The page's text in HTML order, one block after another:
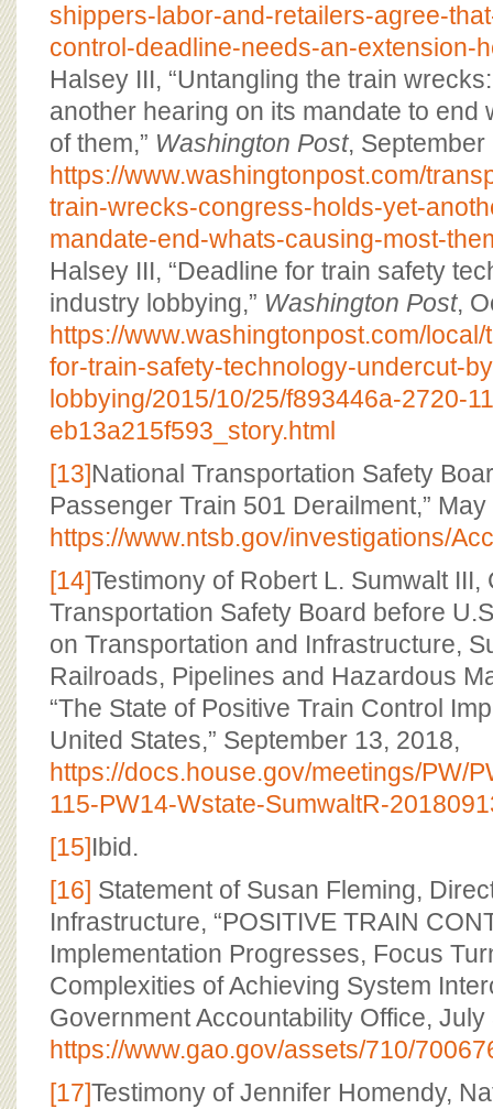
shippers-labor-and-retailers-agree-
control-deadline-needs-an-extension-
Halsey III, “Untangling the train
another hearing on its mandate to end
of them,” Washington Post, September
https://www.washingtonpost.com/
train-wrecks-congress-holds-yet-
mandate-end-whats-causing-most-
Halsey III, “Deadline for train safety
industry lobbying,” Washington Post,
https://www.washingtonpost.com/
for-train-safety-technology-undercut-
lobbying/2015/10/25/f893446a-2720-
eb13a215f593_story.html
[13]National Transportation Safety
Passenger Train 501 Derailment,”
https://www.ntsb.gov/investigations/
[14]Testimony of Robert L. Sumwalt
Transportation Safety Board before
on Transportation and Infrastructure,
Railroads, Pipelines and Hazardous
“The State of Positive Train Control
United States,” September 13, 2018,
https://docs.house.gov/meetings/PW/
115-PW14-Wstate-SumwaltR-
[15]Ibid.
[16] Statement of Susan Fleming,
Infrastructure, “POSITIVE TRAIN
Implementation Progresses, Focus
Complexities of Achieving System
Government Accountability Office, July
https://www.gao.gov/assets/710/
[17]Testimony of Jennifer Homendy,